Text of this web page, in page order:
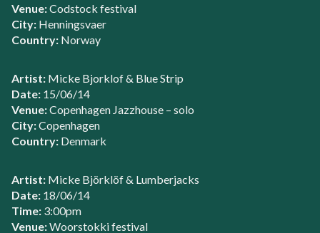
Venue:Codstock festival
City: Henningsvaer
Country: Norway
Artist: Micke Bjorklof & Blue Strip
Date: 15/06/14
Venue:Copenhagen Jazzhouse – solo
City:Copenhagen
Country: Denmark
Artist: Micke Björklöf & Lumberjacks
Date: 18/06/14
Time: 3:00pm
Venue:Woorstokki festival